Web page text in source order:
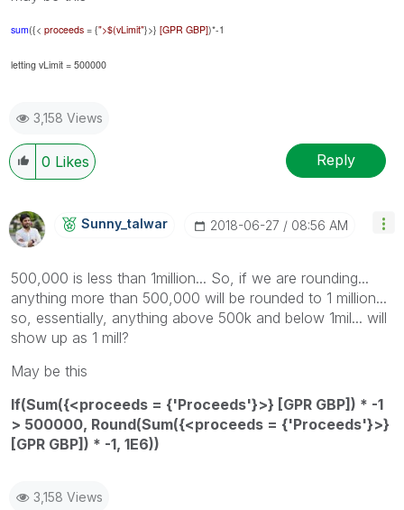
sum({< proceeds = {">$(vLimit"}>} [GPR GBP])*-1
letting vLimit = 500000
3,158 Views
0 Likes Reply
Sunny_talwar ‎2018-06-27 08:56 AM
500,000 is less than 1million... So, if we are rounding...
anything more than 500,000 will be rounded to 1 million...
so, essentially, anything above 500k and below 1mil... will
show up as 1 mill?
May be this
If(Sum({<proceeds = {'Proceeds'}>} [GPR GBP]) * -1
> 500000, Round(Sum({<proceeds = {'Proceeds'}>}
[GPR GBP]) * -1, 1E6))
3,158 Views